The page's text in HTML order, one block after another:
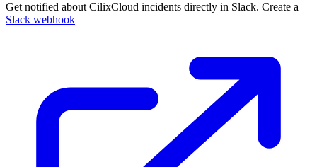
Get notified about CilixCloud incidents directly in Slack. Create a
Slack webhook